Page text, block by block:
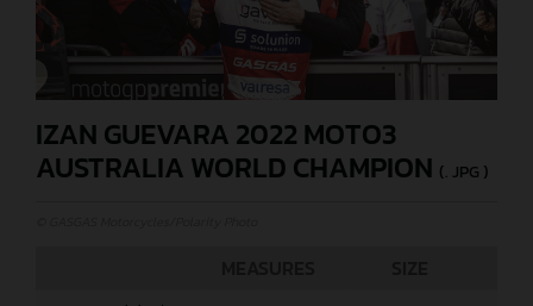
IZAN GUEVARA 2022 MOTO3
AUSTRALIA WORLD CHAMPION (. JPG )